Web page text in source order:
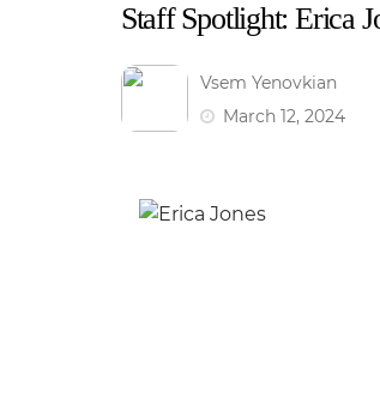
Staff Spotlight: Erica
Vsem Yenovkian
March 12, 2024